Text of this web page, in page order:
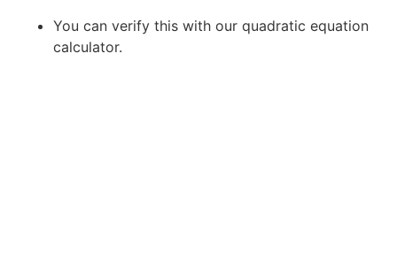
es
You can verify this with our quadratic equation
calculator.